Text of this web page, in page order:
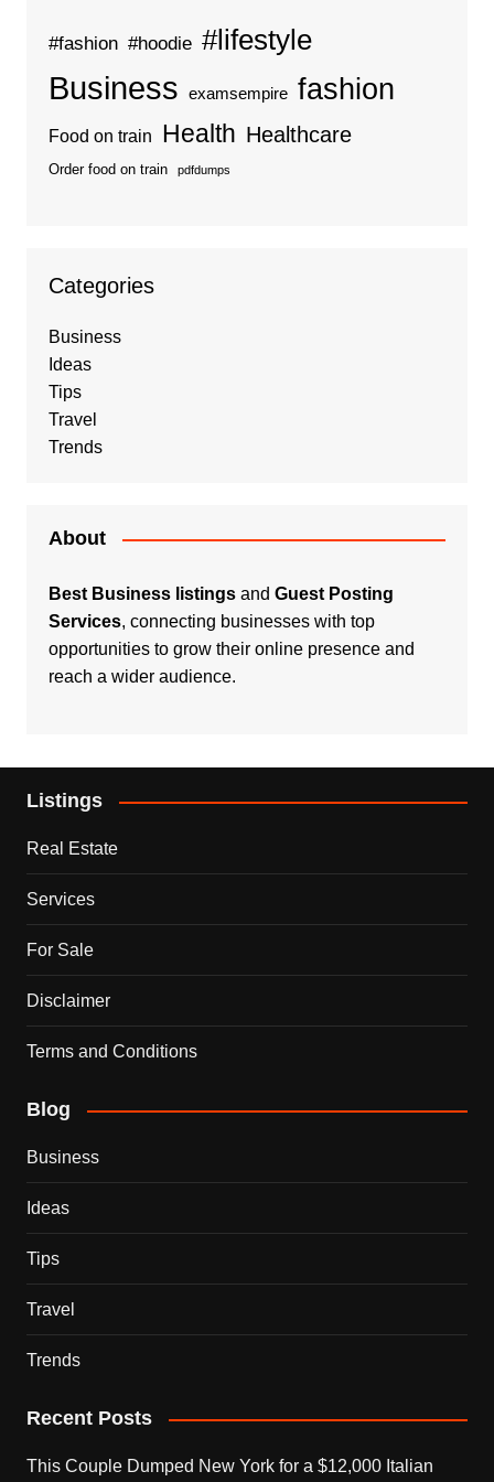
#fashion #hoodie #lifestyle
Business examsempire fashion
Food on train Health Healthcare
Order food on train pdfdumps
Categories
Business
Ideas
Tips
Travel
Trends
About
Best Business listingsand Guest Posting
Services, connecting businesses with top
opportunities to grow their online presence and
reach a wider audience.
Listings
Real Estate
Services
For Sale
Disclaimer
Terms and Conditions
Blog
Business
Ideas
Tips
Travel
Trends
Recent Posts
This Couple Dumped New York for a $12,000 Italian